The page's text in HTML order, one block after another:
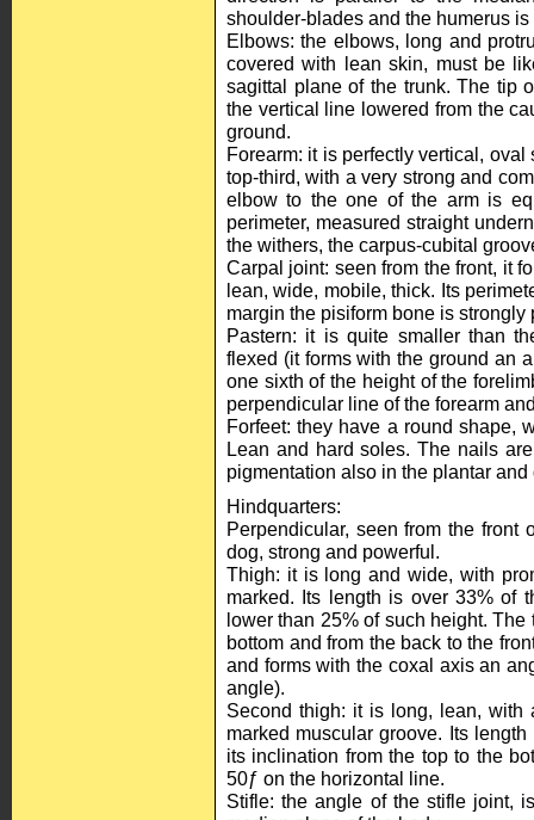
shoulder-blades and the humerus
Elbows: the elbows, long and
covered with lean skin, must be
sagittal plane of the trunk. The tip
the vertical line lowered from the
ground.
Forearm: it is perfectly vertical,
top-third, with a very strong and
elbow to the one of the arm is
perimeter, measured straight
the withers, the carpus-cubital
Carpal joint: seen from the front, it
lean, wide, mobile, thick. Its
margin the pisiform bone is
Pastern: it is quite smaller than
flexed (it forms with the ground an
one sixth of the height of the
perpendicular line of the forearm
Forfeet: they have a round shape,
Lean and hard soles. The nails
pigmentation also in the plantar
Hindquarters:
Perpendicular, seen from the
dog, strong and powerful.
Thigh: it is long and wide, with
marked. Its length is over 33% of
lower than 25% of such height.
bottom and from the back to the
and forms with the coxal axis an
angle).
Second thigh: it is long, lean, with
marked muscular groove. Its
its inclination from the top to the
50ƒ on the horizontal line.
Stifle: the angle of the stifle joint,